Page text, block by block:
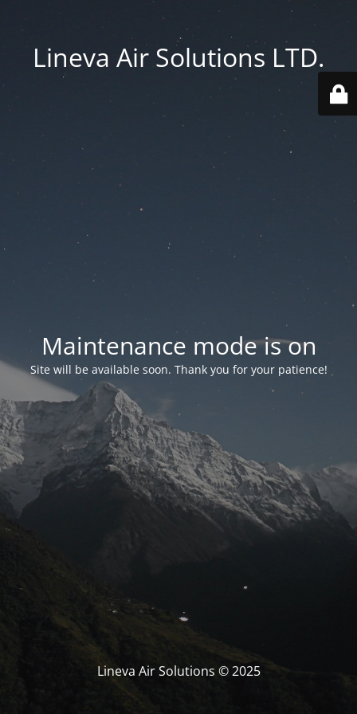
Lineva Air Solutions LTD.
Maintenance mode is on
Site will be available soon. Thank you for your patience!
Lineva Air Solutions © 2025